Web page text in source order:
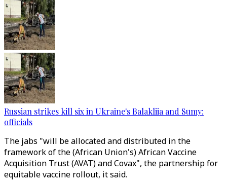
Russian strikes kill six in Ukraine's Balakliia and Sumy:
officials
The jabs "will be allocated and distributed in the
framework of the (African Union's) African Vaccine
Acquisition Trust (AVAT) and Covax", the partnership for
equitable vaccine rollout, it said.